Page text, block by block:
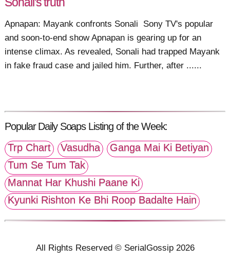
Apnapan: Mayank confronts Sonali Sony TV's popular
and soon-to-end show Apnapan is gearing up for an
intense climax. As revealed, Sonali had trapped Mayank
in fake fraud case and jailed him. Further, after ......
Popular Daily Soaps Listing of the Week:
Trp Chart
Vasudha
Ganga Mai Ki Betiyan
Tum Se Tum Tak
Mannat Har Khushi Paane Ki
Kyunki Rishton Ke Bhi Roop Badalte Hain
All Rights Reserved © SerialGossip 2026